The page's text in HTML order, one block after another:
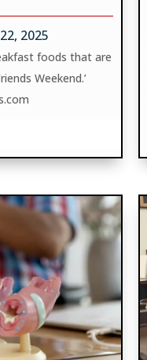
2025
foods that are
Weekend.’